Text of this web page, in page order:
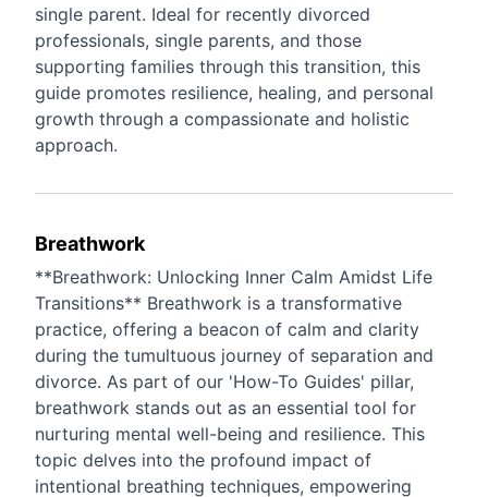
single parent. Ideal for recently divorced
professionals, single parents, and those
supporting families through this transition, this
guide promotes resilience, healing, and personal
growth through a compassionate and holistic
approach.
Breathwork
**Breathwork: Unlocking Inner Calm Amidst Life
Transitions** Breathwork is a transformative
practice, offering a beacon of calm and clarity
during the tumultuous journey of separation and
divorce. As part of our 'How-To Guides' pillar,
breathwork stands out as an essential tool for
nurturing mental well-being and resilience. This
topic delves into the profound impact of
intentional breathing techniques, empowering